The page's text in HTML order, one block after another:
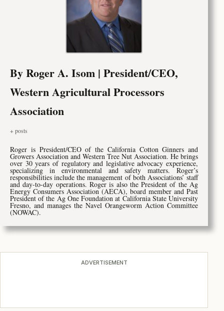
By Roger A. Isom | President/CEO,
Western Agricultural Processors
Association
+ posts
Roger is President/CEO of the California Cotton Ginners and
Growers Association and Western Tree Nut Association. He brings
over 30 years of regulatory and legislative advocacy experience,
specializing in environmental and safety matters. Roger’s
responsibilities include the management of both Associations’ staff
and day-to-day operations. Roger is also the President of the Ag
Energy Consumers Association (AECA), board member and Past
President of the Ag One Foundation at California State University
Fresno, and manages the Navel Orangeworm Action Committee
(NOWAC).
ADVERTISEMENT